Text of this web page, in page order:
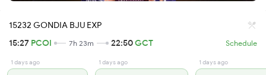
15232 GONDIA BJU EXP
15:27 PCOI 7h 23m 22:50GCT Schedule
1 days ago 1 days ago 1 days ago